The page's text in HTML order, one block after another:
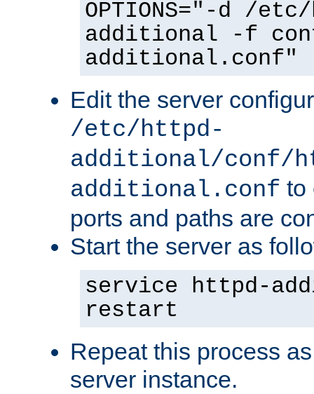
OPTIONS="-d /
additional -f
additional.conf"
Edit the server
/etc/httpd-
additional/conf/
additional.conf to
ports and paths are
Start the server as
service httpd-
restart
Repeat this process
server instance.